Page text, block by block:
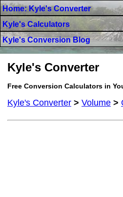
Home: Kyle's Converter
Kyle's Calculators
Kyle's Conversion Blog
Kyle's Converter
Free Conversion Calculators in
Kyle's Converter > Volume >